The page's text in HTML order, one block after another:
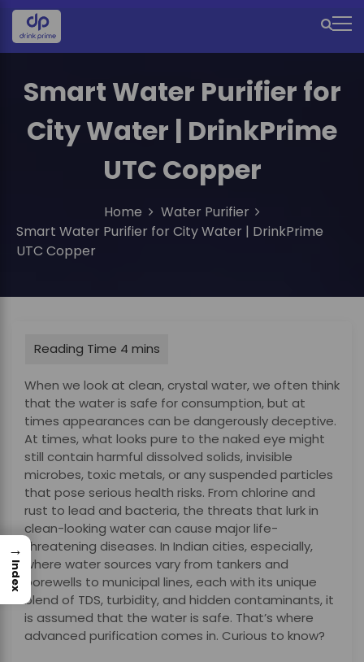
M
n
Smart Water Purifier for
City Water | DrinkPrime
UTC Copper
Home
Water Purifier
Smart Water Purifier for City Water | DrinkPrime
UTC Copper
When we look at clean, crystal water, we often think
that the water is safe for consumption, but at
times appearances can be dangerously deceptive.
At times, what looks pure to the naked eye might
still contain harmful dissolved solids, invisible
microbes, toxic metals, or any suspended particles
that pose serious health risks. From chlorine and
rust to lead and bacteria, the threats that lurk in
clean-looking water can cause major life-
threatening diseases. In Indian cities, especially,
where water sources vary from tankers and
borewells to municipal lines, each with its unique
blend of TDS, turbidity, and hidden contaminants, it
is assumed that the water is safe. That’s where
advanced purification comes in. Curious to know?
→
Index